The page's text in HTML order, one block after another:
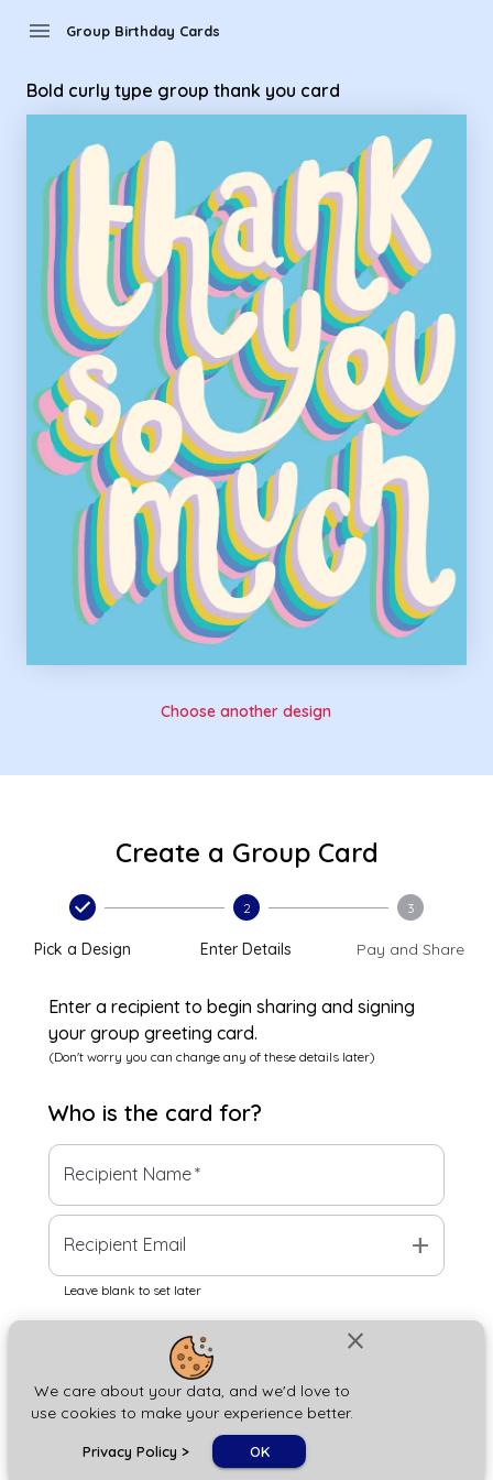
close
We care about your data, and we'd love to
use cookies to make your experience better.
Privacy Policy > OK
menu Group Birthday Cards
Bold curly type group thank you card
Choose another design
Create a Group Card
Pick a Design
2
Enter Details
3
Pay and Share
Enter a recipient to begin sharing and signing
your group greeting card.
(Don't worry you can change any of these details later)
Who is the card for?
Recipient Name*
Recipient Email add
Leave blank to set later
Next